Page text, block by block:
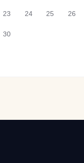
23 24 25 26
30